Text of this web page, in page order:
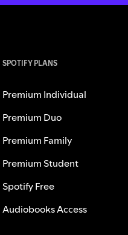
SPOTIFY PLANS
Premium Individual
Premium Duo
Premium Family
Premium Student
Spotify Free
Audiobooks Access